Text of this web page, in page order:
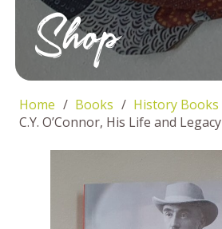
Shop
Home / Books / History Books
C.Y. O’Connor, His Life and Legacy